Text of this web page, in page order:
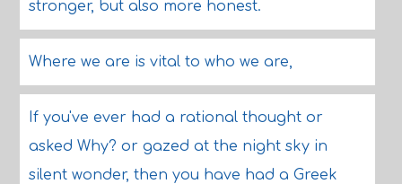
stronger, but also more honest.
Where we are is vital to who we are,
If you've ever had a rational thought or
asked Why? or gazed at the night sky in
silent wonder, then you have had a Greek